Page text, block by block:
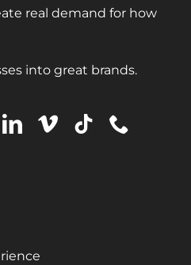
Relations
Marketing (SEM)
Marketing
Development
real demand for how
into great brands.